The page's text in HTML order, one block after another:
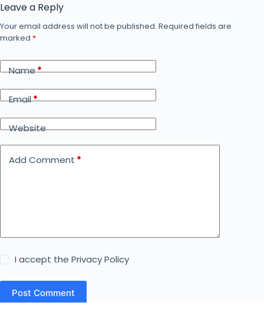
Leave a Reply
Your email address will not be published. Required fields are
marked *
Name*
Email*
Website
Add Comment *
I accept thePrivacy Policy
Post Comment